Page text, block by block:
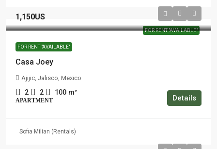
FOR RENT "AVAILABLE"
1,150US
FOR RENT "AVAILABLE"
Casa Joey
Ajijic, Jalisco, Mexico
2 2 100 m²
APARTMENT Details
Sofia Milian (Rentals)